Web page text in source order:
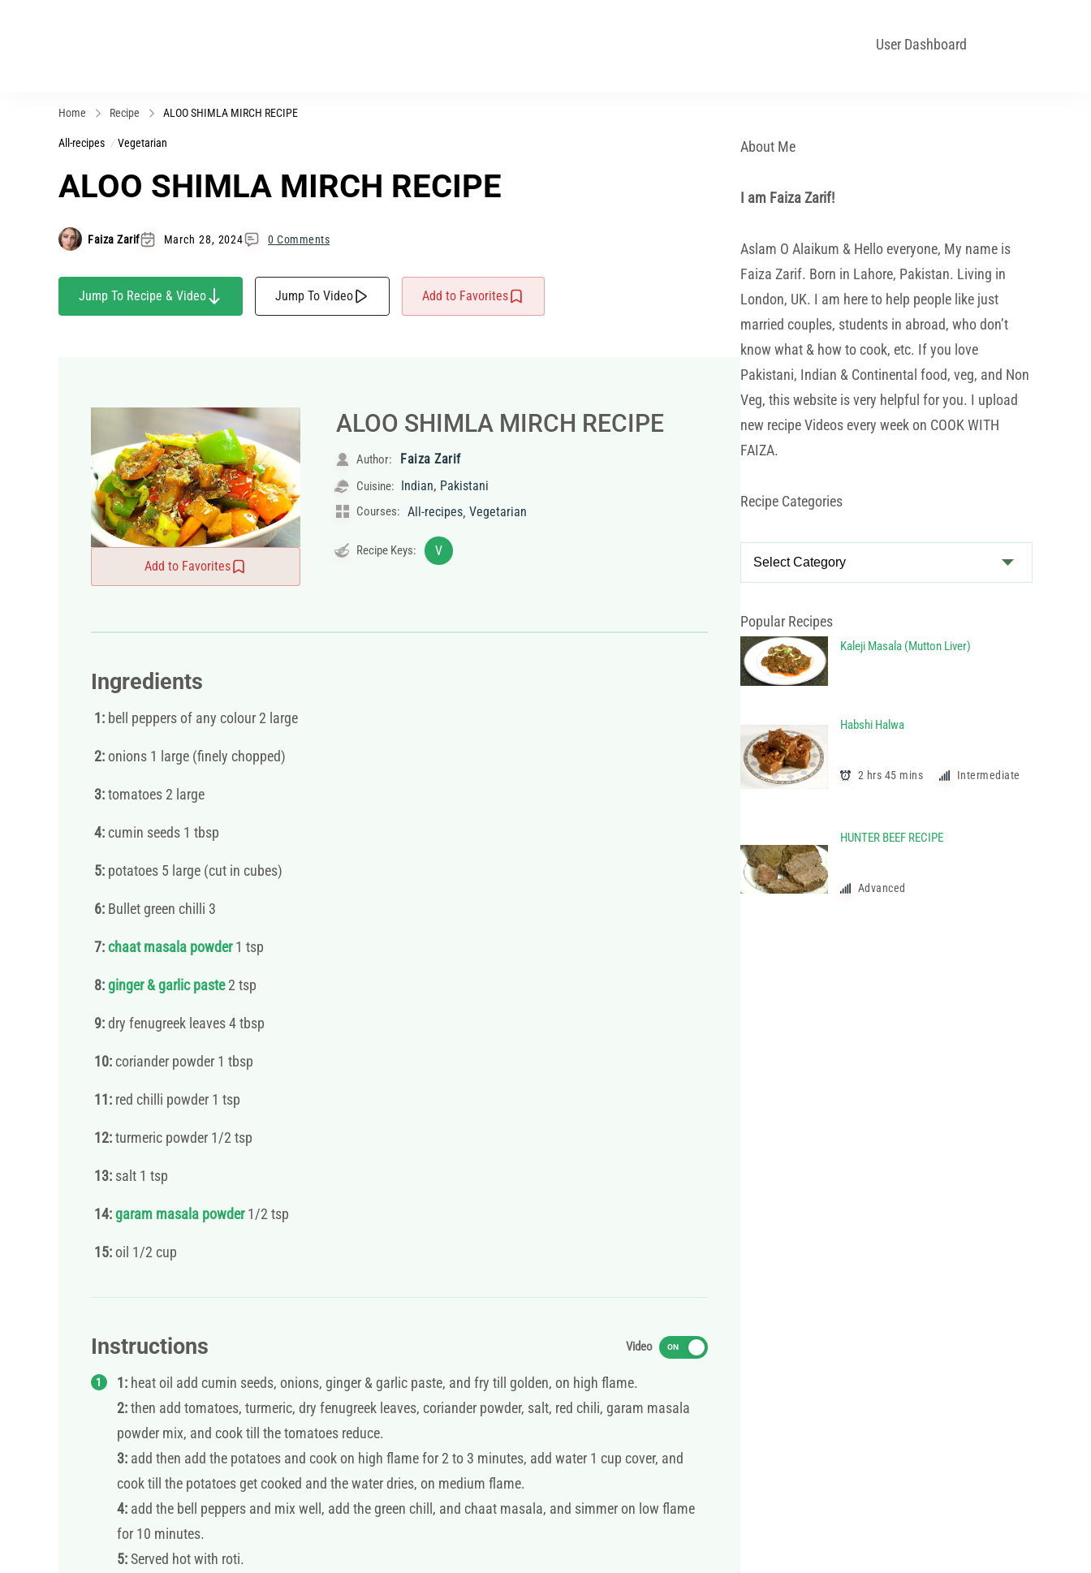
User Dashboard
Home Recipe ALOO SHIMLA MIRCH RECIPE
All-recipes Vegetarian
ALOO SHIMLA MIRCH RECIPE
Faiza Zarif March 28, 2024 0 Comments
Jump To Recipe & Video Jump To Video Add to Favorites
Add to Favorites
ALOO SHIMLA MIRCH RECIPE
Author: Faiza Zarif
Cuisine: Indian, Pakistani
Courses: All-recipes, Vegetarian
Recipe Keys: V
Ingredients
1: bell peppers of any colour 2 large
2:onions 1 large (finely chopped)
3:tomatoes 2 large
4: cumin seeds 1 tbsp
5: potatoes 5 large (cut in cubes)
6:Bullet green chilli 3
7:chaat masala powder1 tsp
8:ginger & garlic paste2 tsp
9:dry fenugreek leaves 4 tbsp
10: coriander powder 1 tbsp
11: red chilli powder 1 tsp
12:turmeric powder 1/2 tsp
13: salt 1 tsp
14:garam masala powder1/2 tsp
15:oil 1/2 cup
Instructions Video ON
1: heat oil add cumin seeds, onions, ginger & garlic paste, and fry till golden, on high flame.
2:then add tomatoes, turmeric, dry fenugreek leaves, coriander powder, salt, red chili, garam masala
powder mix, and cook till the tomatoes reduce.
3: add then add the potatoes and cook on high flame for 2 to 3 minutes, add water 1 cup cover, and
cook till the potatoes get cooked and the water dries, on medium flame.
4: add the bell peppers and mix well, add the green chill, and chaat masala, and simmer on low flame
for 10 minutes.
5:Served hot with roti.
About Me
I am Faiza Zarif!
Aslam O Alaikum & Hello everyone, My name is
Faiza Zarif. Born in Lahore, Pakistan. Living in
London, UK. I am here to help people like just
married couples, students in abroad, who don’t
know what & how to cook, etc. If you love
Pakistani, Indian & Continental food, veg, and Non
Veg, this website is very helpful for you. I upload
new recipe Videos every week on COOK WITH
FAIZA.
Recipe Categories
i
p
e
C
e
g
o
e
s
Popular Recipes
Kaleji Masala (Mutton Liver)
Habshi Halwa
2 hrs 45 mins Intermediate
HUNTER BEEF RECIPE
Advanced